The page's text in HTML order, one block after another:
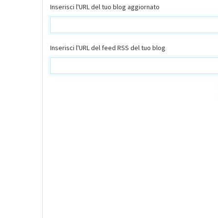
Inserisci l'URL del tuo blog aggiornato
Inserisci l'URL del feed RSS del tuo blog